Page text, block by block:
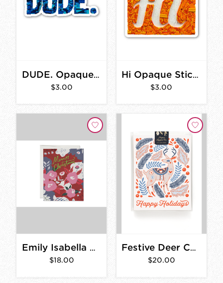
DUDE. Opaque Sticker 3 in.
$3.00
Hi Opaque Sticker 2 in.
$3.00
Emily Isabella Ruby Red Flower Card Set
$18.00
Festive Deer Card- Box Set of 8
$20.00